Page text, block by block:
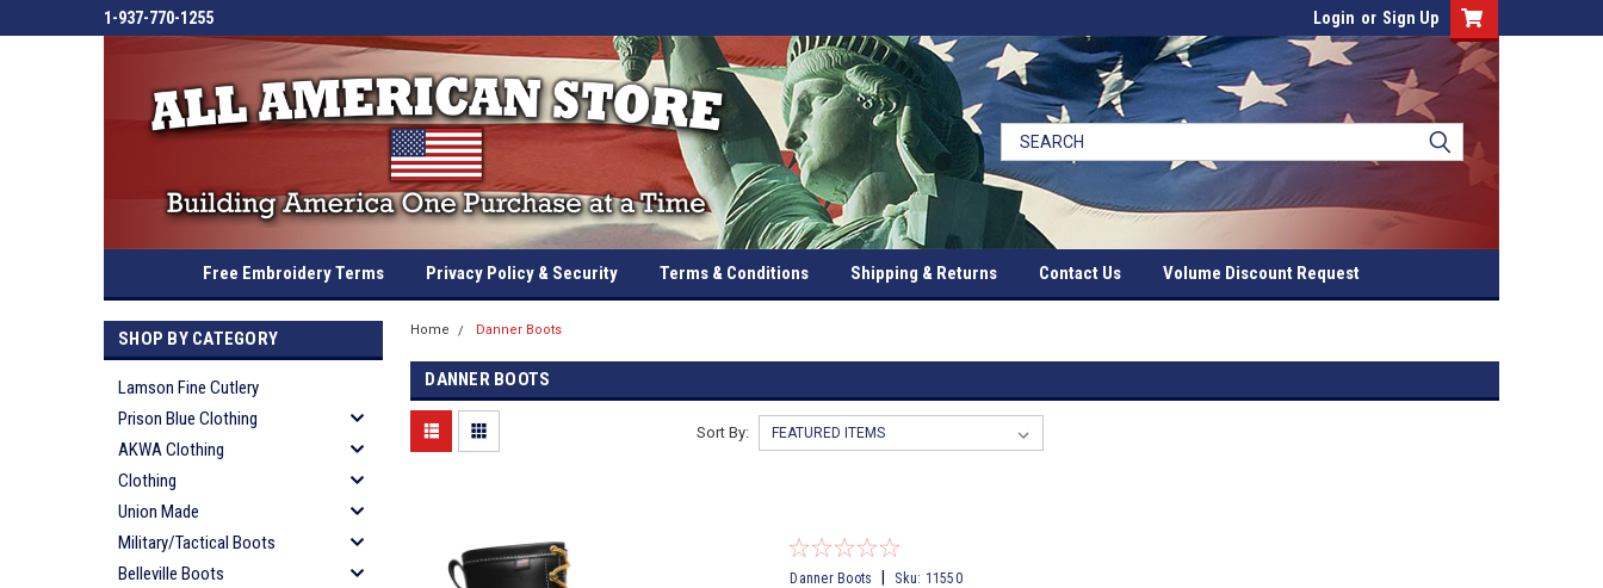
1-937-770-1255 Login or Sign Up
Free Embroidery Terms Privacy Policy & Security Terms & Conditions Shipping & Returns Contact Us Volume Discount Request
SHOP BY CATEGORY
Lamson Fine Cutlery
Prison Blue Clothing
AKWA Clothing
Clothing
Union Made
Military/Tactical Boots
Belleville Boots
Home Danner Boots
DANNER BOOTS
Sort By:
Danner Boots Sku: 11550